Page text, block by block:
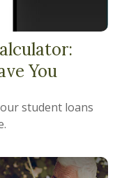
You
student loans